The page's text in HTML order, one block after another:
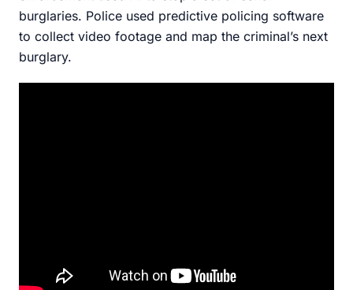
burglaries. Police used predictive policing software
to collect video footage and map the criminal’s next
burglary.